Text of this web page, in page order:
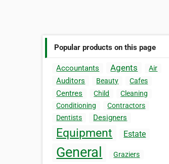
Popular products on this page
Accountants Agents Air
Auditors Beauty Cafes
Centres Child
Cleaning
Conditioning
Contractors
Dentists
Designers
Equipment Estate
General Graziers